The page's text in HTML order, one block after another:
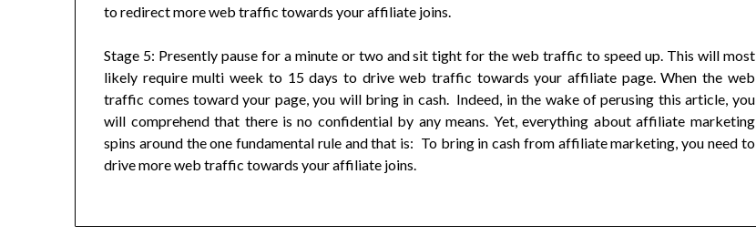
to redirect more web traffic towards your affiliate joins.
Stage 5: Presently pause for a minute or two and sit tight for the web traffic to speed up. This will most
likely require multi week to 15 days to drive web traffic towards your affiliate page. When the web
traffic comes toward your page, you will bring in cash. Indeed, in the wake of perusing this article, you
will comprehend that there is no confidential by any means. Yet, everything about affiliate marketing
spins around the one fundamental rule and that is: To bring in cash from affiliate marketing, you need to
drive more web traffic towards your affiliate joins.